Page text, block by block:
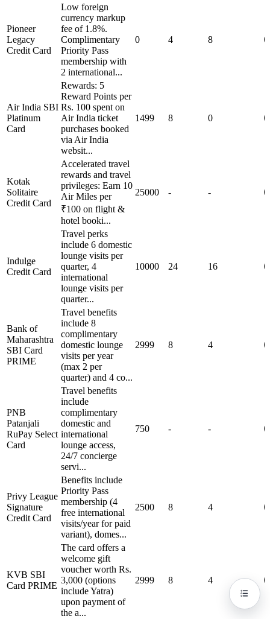
Pioneer
Legacy
Credit Card
Low foreign
currency markup
fee of 1.8%.
Complimentary
Priority Pass
membership with
2 international...
0 4 8 0
Air India SBI
Platinum
Card
Rewards: 5
Reward Points per
Rs. 100 spent on
Air India ticket
purchases booked
via Air India
websit...
1499 8 0 0
Kotak
Solitaire
Credit Card
Accelerated travel
rewards and travel
privileges: Earn 10
Air Miles per
₹100 on flight &
hotel booki...
25000 - - 0
Indulge
Credit Card
Travel perks
include 6 domestic
lounge visits per
quarter, 4
international
lounge visits per
quarter...
10000 24 16 0
Bank of
Maharashtra
SBI Card
PRIME
Travel benefits
include 8
complimentary
domestic lounge
visits per year
(max 2 per
quarter) and 4 co...
2999 8 4 0
PNB
Patanjali
RuPay Select
Card
Travel benefits
include
complimentary
domestic and
international
lounge access,
24/7 concierge
servi...
750 - - 0
Privy League
Signature
Credit Card
Benefits include
Priority Pass
membership (4
free international
visits/year for paid
variant), domes...
2500 8 4 0
KVB SBI
Card PRIME
The card offers a
welcome gift
voucher worth Rs.
3,000 (options
include Yatra)
upon payment of
the a...
2999 8 4 0